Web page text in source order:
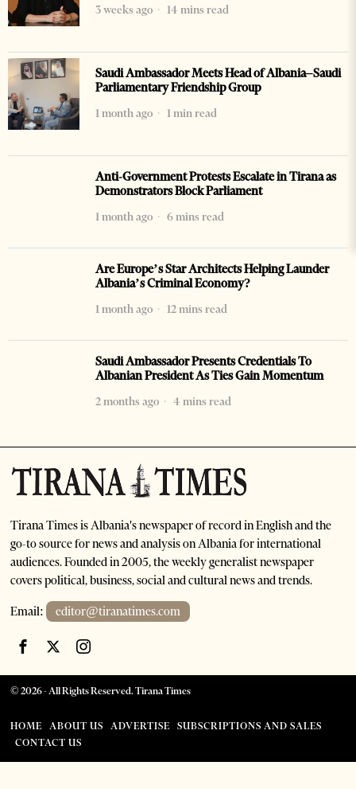
3 weeks ago
14 mins read
Saudi Ambassador Meets Head of Albania–Saudi
Parliamentary Friendship Group
1 month ago
1 min read
Anti-Government Protests Escalate in Tirana as
Demonstrators Block Parliament
1 month ago
6 mins read
Are Europe’s Star Architects Helping Launder
Albania’s Criminal Economy?
1 month ago
12 mins read
Saudi Ambassador Presents Credentials To
Albanian President As Ties Gain Momentum
2 months ago
4 mins read
Tirana Times is Albania's newspaper of record in English and the
go-to source for news and analysis on Albania for international
audiences. Founded in 2005, the weekly generalist newspaper
covers political, business, social and cultural news and trends.
Email: editor@tiranatimes.com
©2026- All Rights Reserved. Tirana Times
HOME ABOUT US ADVERTISE
SUBSCRIPTIONS AND SALES
CONTACT US